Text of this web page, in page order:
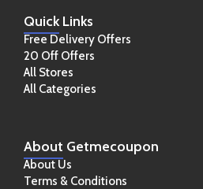
About Getmecoupon
About Us
Terms & Conditions
QuickLinks
Free Delivery Offers
20 Off Offers
All Stores
All Categories